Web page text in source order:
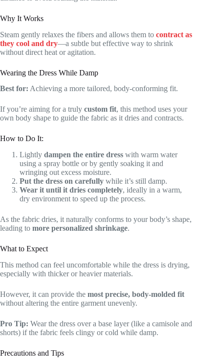
Why It Works
Steam gently relaxes the fibers and allows them to contract as
they cool and dry—a subtle but effective way to shrink
without direct heat or agitation.
Wearing the Dress While Damp
Best for: Achieving a more tailored, body-conforming fit.
If you’re aiming for a truly custom fit, this method uses your
own body shape to guide the fabric as it dries and contracts.
How to Do It:
Lightly dampen the entire dress with warm water
using a spray bottle or by gently soaking it and
wringing out excess moisture.
Put the dress on carefully while it’s still damp.
Wear it until it dries completely, ideally in a warm,
dry environment to speed up the process.
As the fabric dries, it naturally conforms to your body’s shape,
leading to more personalized shrinkage.
What to Expect
This method can feel uncomfortable while the dress is drying,
especially with thicker or heavier materials.
However, it can provide the most precise, body-molded fit
without altering the entire garment unevenly.
Pro Tip: Wear the dress over a base layer (like a camisole and
shorts) if the fabric feels clingy or cold while damp.
Precautions and Tips